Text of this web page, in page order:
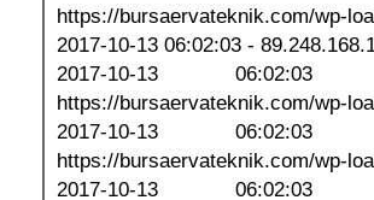
https://bursaervateknik.com/wp-
2017-10-13 06:02:03 -
2017-10-13
https://bursaervateknik.com/wp-
2017-10-13
https://bursaervateknik.com/wp-
2017-10-13